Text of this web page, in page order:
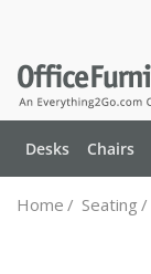
Desks Chairs
Home / Seating /